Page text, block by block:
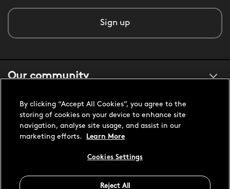
Sign up
Our community
About us
Customer support
United States USD
By clicking “Accept All Cookies”, you agree to the
storing of cookies on your device to enhance site
navigation, analyse site usage, and assist in our
marketing efforts.
Learn More
Cookies Settings
Reject All